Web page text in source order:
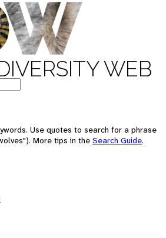
WEB
Use quotes to search for a phrase
More tips in the Search Guide.